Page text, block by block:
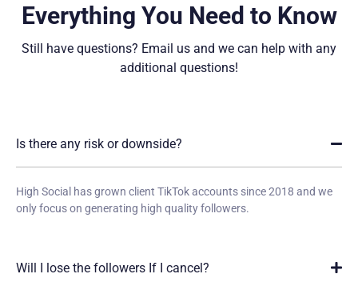
Everything You Need to Know
Still have questions? Email us and we can help with any
additional questions!
Is there any risk or downside?
High Social has grown client TikTok accounts since 2018 and we
only focus on generating high quality followers.
Will I lose the followers If I cancel?